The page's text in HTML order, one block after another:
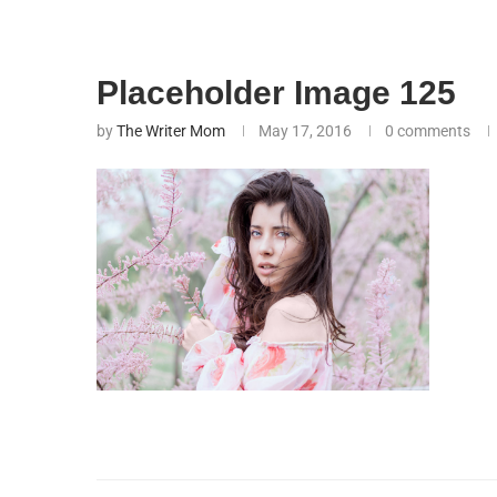
Placeholder Image 125
byThe Writer Mom May 17, 2016 0 comments